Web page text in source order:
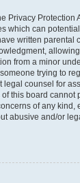
Privacy Protection
which can
written parental
from a minor
trying to
legal counsel for
this board cannot
of any kind,
abusive and/or